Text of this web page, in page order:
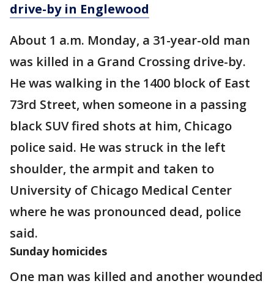
drive-by in Englewood
About 1 a.m. Monday, a 31-year-old man
was killed in a Grand Crossing drive-by.
He was walking in the 1400 block of East
73rd Street, when someone in a passing
black SUV fired shots at him, Chicago
police said. He was struck in the left
shoulder, the armpit and taken to
University of Chicago Medical Center
where he was pronounced dead, police
said.
Sunday homicides
One man was killed and another wounded